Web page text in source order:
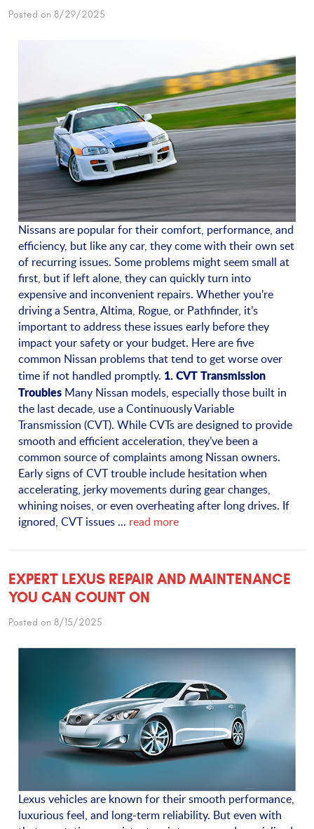
Posted on 8/29/2025
Nissans are popular for their comfort, performance, and
efficiency, but like any car, they come with their own set
of recurring issues. Some problems might seem small at
first, but if left alone, they can quickly turn into
expensive and inconvenient repairs. Whether you're
driving a Sentra, Altima, Rogue, or Pathfinder, it’s
important to address these issues early before they
impact your safety or your budget. Here are five
common Nissan problems that tend to get worse over
time if not handled promptly. 1. CVT Transmission
Troubles Many Nissan models, especially those built in
the last decade, use a Continuously Variable
Transmission (CVT). While CVTs are designed to provide
smooth and efficient acceleration, they’ve been a
common source of complaints among Nissan owners.
Early signs of CVT trouble include hesitation when
accelerating, jerky movements during gear changes,
whining noises, or even overheating after long drives. If
ignored, CVT issues ... read more
EXPERT LEXUS REPAIR AND MAINTENANCE
YOU CAN COUNT ON
Posted on 8/15/2025
Lexus vehicles are known for their smooth performance,
luxurious feel, and long-term reliability. But even with